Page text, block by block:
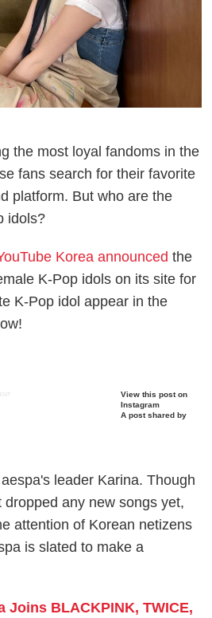
the most loyal fandoms in the
fans search for their favorite
platform. But who are the
idols?
Korea announced the
K-Pop idols on its site for
K-Pop idol appear in the
View this post on
Instagram
A post shared by
leader Karina. Though
any new songs yet,
attention of Korean netizens
is slated to make a
Joins BLACKPINK, TWICE,